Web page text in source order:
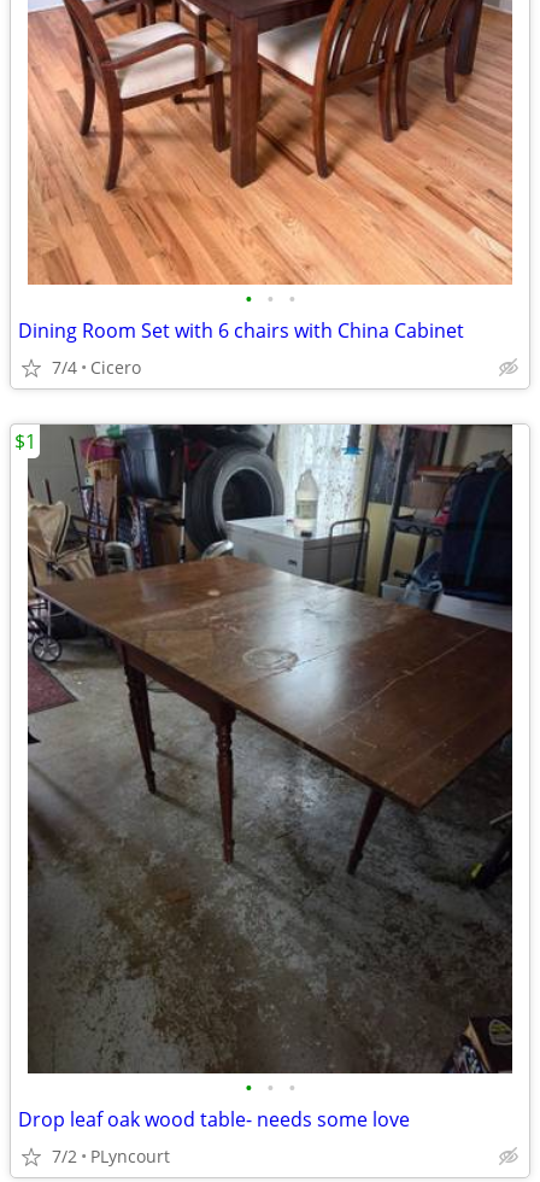
• • •
Dining Room Set with 6 chairs with China Cabinet
7/4 Cicero
• • •
Drop leaf oak wood table- needs some love
7/2 PLyncourt
$1